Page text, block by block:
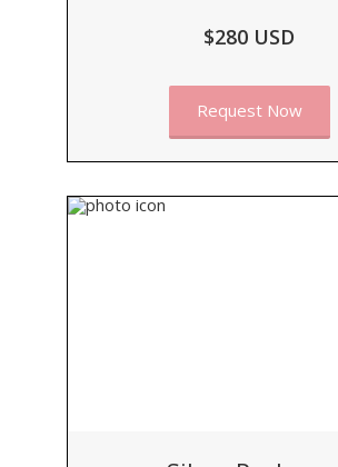
$280 USD
Request Now